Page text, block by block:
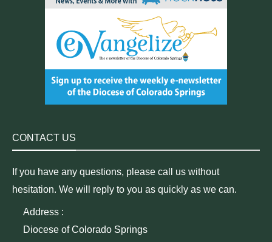
CONTACT US
If you have any questions, please call us without
hesitation. We will reply to you as quickly as we can.
Address :
Diocese of Colorado Springs